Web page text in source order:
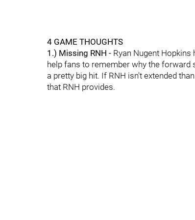
4 GAME THOUGHTS
1.) Missing RNH - Ryan Nugent Hopkins
help fans to remember why the forward
a pretty big hit. If RNH isn't extended
that RNH provides.